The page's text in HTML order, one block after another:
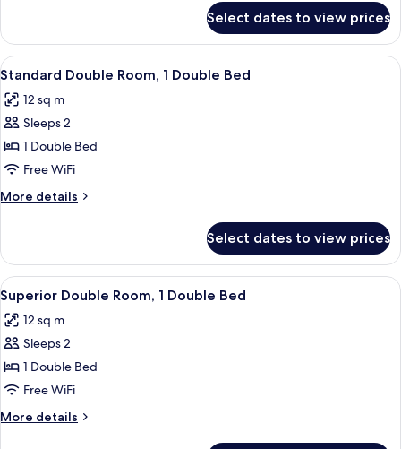
Bed
Single
Room,
1
Bed
Select dates to view prices
View
all
photos
for
Standard
Double
Room,
1
Bed
A neatly made bed with white
6
Standard Double Room, 1 Double Bed
12 sq m
Sleeps 2
1 Double Bed
Free WiFi
More details
More
Double
Room,
1
Double
Bed
Select dates to view prices
View
all
photos
for
Superior
Double
Room,
1
A bedroom with a bed, two bedside
6
Superior Double Room, 1 Double Bed
12 sq m
Sleeps 2
1 Double Bed
Free WiFi
More details
More